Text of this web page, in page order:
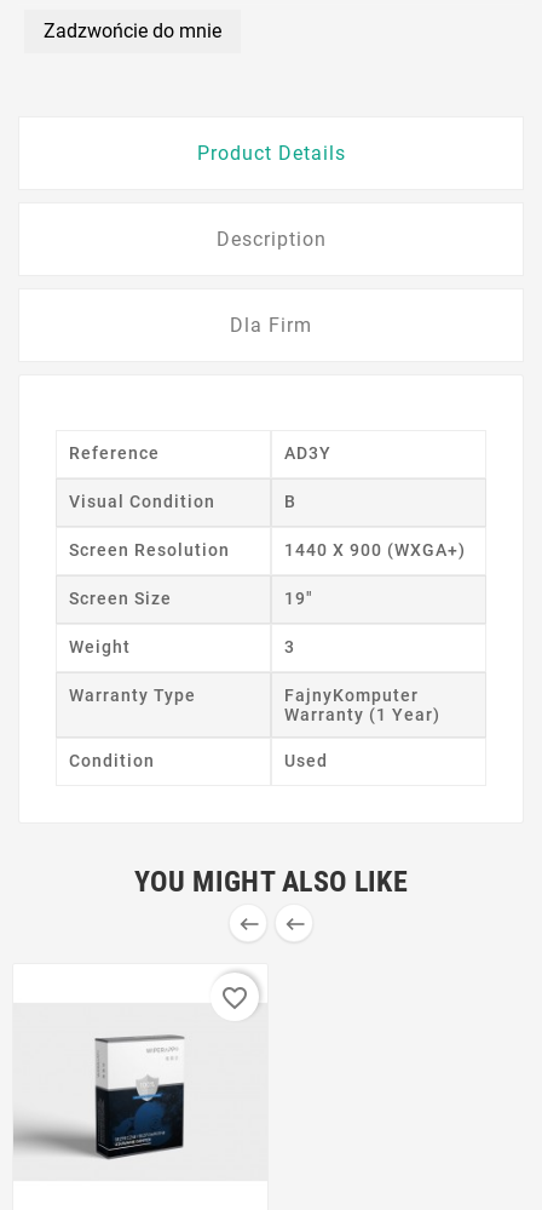
Zadzwońcie do mnie
Product Details
Description
Dla Firm
Reference AD3Y
Visual Condition B
Screen Resolution 1440 X 900 (WXGA+)
Screen Size 19"
Weight 3
Warranty Type
FajnyKomputer
Warranty (1 Year)
Condition Used
YOU MIGHT ALSO LIKE
 
favorite_border